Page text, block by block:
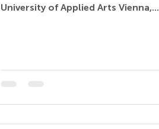
University of Applied Arts Vienna,...